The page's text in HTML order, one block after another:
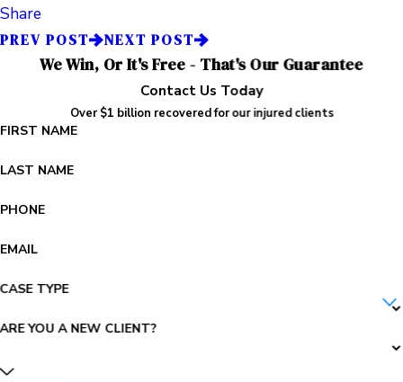
Share
PREV POST NEXT POST
We Win, Or It's Free - That's Our Guarantee
Contact Us Today
Over $1 billion recovered for our injured clients
FIRST NAME
LAST NAME
PHONE
EMAIL
CASE TYPE
ARE YOU A NEW CLIENT?